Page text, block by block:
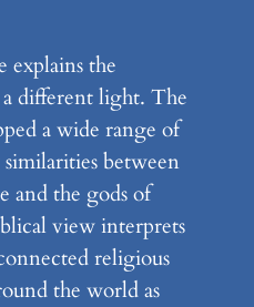
explains the
different light. The
a wide range of
between
and the gods of
view interprets
religious
the world as